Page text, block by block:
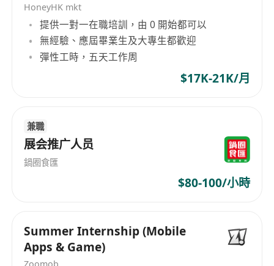
platforms, including the official website,
Instagram, Facebook, and membership
apps.
Job Requirements
Bachelor’s degree in Marketing, Public
the shopping mall or retail property sector.
Creative yet mature mindset with the ability
to work independently and perform well
under pressure in a fast-paced environment.
skills.
Proficient in Microsoft Office applications
HoneyHK mkt
提供一對一在職培訓，由 0 開始都可以
無經驗、應屆畢業生及大專生都歡迎
彈性工時，五天工作周
$17K-21K/月
兼職
展会推广人员
鍋圈食匯
$80-100/小時
Summer Internship (Mobile
Apps & Game)